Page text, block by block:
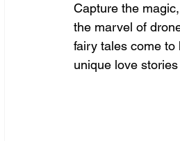
Capture the
the marvel of
fairy tales come to
unique love